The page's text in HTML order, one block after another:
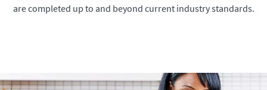
are completed up to and beyond current industry standards.